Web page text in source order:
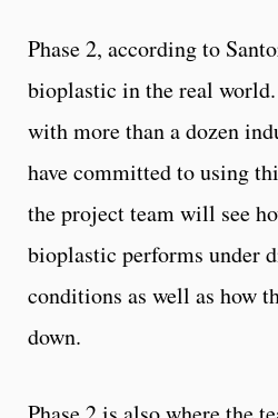
Phase 2, according to
bioplastic in the real
with more than a dozen
have committed to using
the project team will see
bioplastic performs under
conditions as well as how
down.